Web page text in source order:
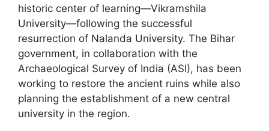
historic center of learning—Vikramshila
University—following the successful
resurrection of Nalanda University. The Bihar
government, in collaboration with the
Archaeological Survey of India (ASI), has been
working to restore the ancient ruins while also
planning the establishment of a new central
university in the region.